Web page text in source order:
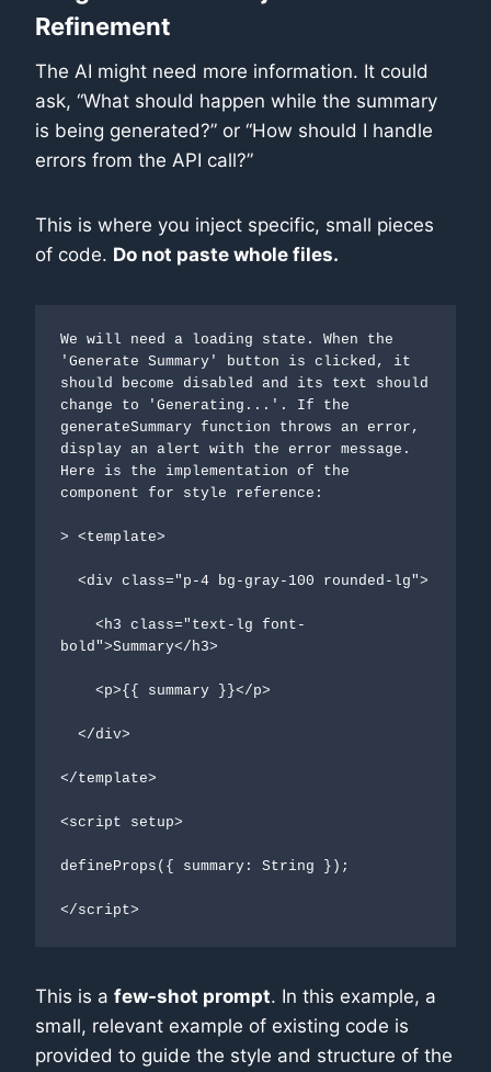
Refinement
The AI might need more information. It could
ask, “What should happen while the summary
is being generated?” or “How should I handle
errors from the API call?”
This is where you inject specific, small pieces
of code. Do not paste whole files.
We will need a loading state. When the
'Generate Summary' button is clicked, it
should become disabled and its text should
change to 'Generating...'. If the
generateSummary function throws an error,
display an alert with the error message.
Here is the implementation of the
component for style reference:
> <template>
<div class="p-4 bg-gray-100 rounded-lg">
<h3 class="text-lg font-
bold">Summary</h3>
<p>{{ summary }}</p>
</div>
</template>
<script setup>
defineProps({ summary: String });
</script>
This is a few-shot prompt. In this example, a
small, relevant example of existing code is
provided to guide the style and structure of the